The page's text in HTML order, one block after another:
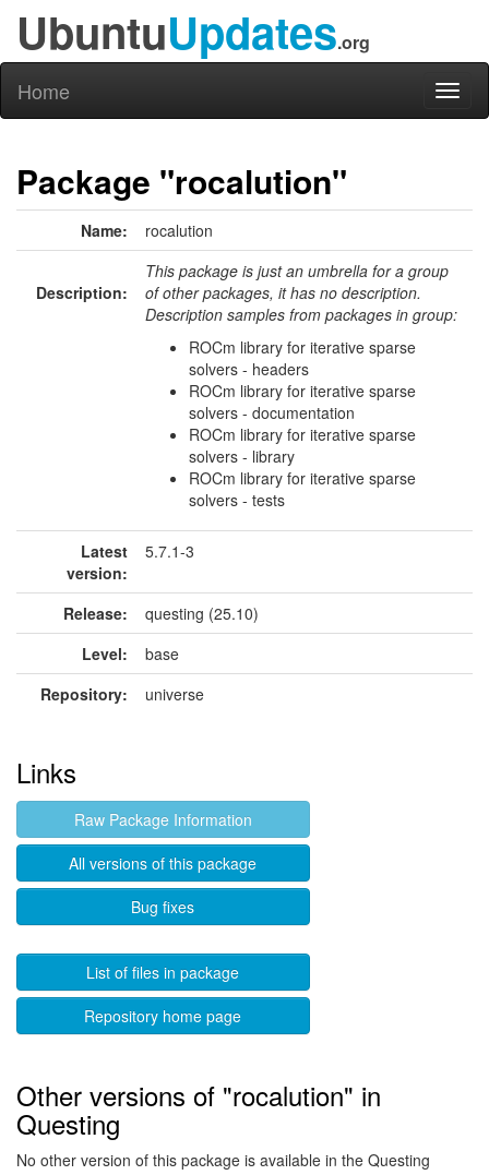
UbuntuUpdates.org
Home
Package "rocalution"
Name: rocalution
Description:
This package is just an umbrella for a group
of other packages, it has no description.
Description samples from packages in group:
ROCm library for iterative sparse
solvers - headers
ROCm library for iterative sparse
solvers - documentation
ROCm library for iterative sparse
solvers - library
ROCm library for iterative sparse
solvers - tests
Latest
version:
5.7.1-3
Release:
questing (25.10)
Level:
base
Repository:
universe
Links
Raw Package Information
All versions of this package
Bug fixes
List of files in package
Repository home page
Other versions of "rocalution" in
Questing
No other version of this package is available in the Questing